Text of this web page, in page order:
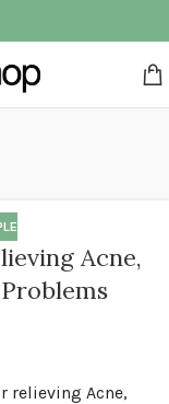
Acne,
relieving Acne,